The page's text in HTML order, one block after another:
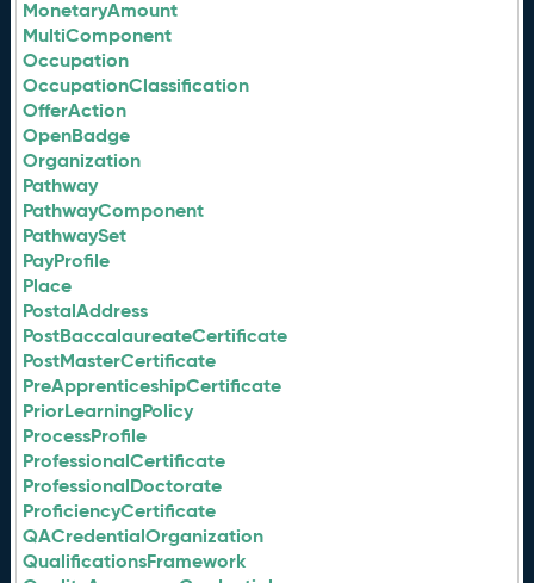
MonetaryAmount
MultiComponent
Occupation
OccupationClassification
OfferAction
OpenBadge
Organization
Pathway
PathwayComponent
PathwaySet
PayProfile
Place
PostalAddress
PostBaccalaureateCertificate
PostMasterCertificate
PreApprenticeshipCertificate
PriorLearningPolicy
ProcessProfile
ProfessionalCertificate
ProfessionalDoctorate
ProficiencyCertificate
QACredentialOrganization
QualificationsFramework